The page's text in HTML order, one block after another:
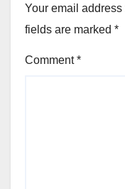
Your email
fields are marked *
Comment*